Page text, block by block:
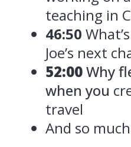
teaching in
46:50
Joe’s next
52:00Why
when you
travel
And so